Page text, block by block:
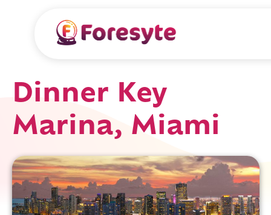
Dinner Key
Marina, Miami